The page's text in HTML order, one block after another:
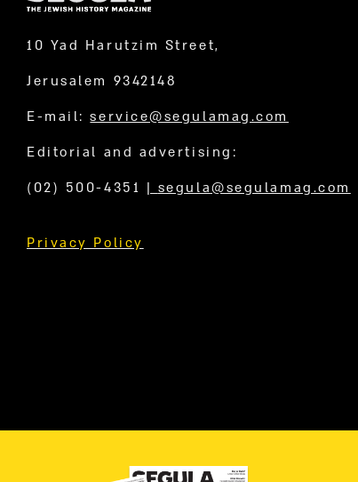
10 Yad Harutzim Street,
Jerusalem 9342148
E-mail:service@segulamag.com
Editorial and advertising:
(02) 500-4351 | segula@segulamag.com
Privacy Policy